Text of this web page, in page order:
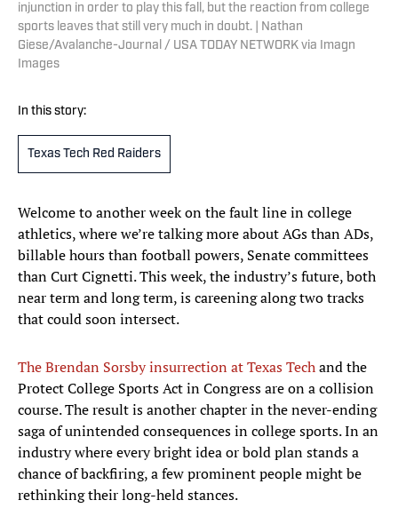
injunction in order to play this fall, but the reaction from college
sports leaves that still very much in doubt. | Nathan
Giese/Avalanche-Journal / USA TODAY NETWORK via Imagn
Images
In this story:
Texas Tech Red Raiders
Welcome to another week on the fault line in college
athletics, where we’re talking more about AGs than ADs,
billable hours than football powers, Senate committees
than Curt Cignetti. This week, the industry’s future, both
near term and long term, is careening along two tracks
that could soon intersect.
The Brendan Sorsby insurrection at Texas Techand the
Protect College Sports Act in Congress are on a collision
course. The result is another chapter in the never-ending
saga of unintended consequences in college sports. In an
industry where every bright idea or bold plan stands a
chance of backfiring, a few prominent people might be
rethinking their long-held stances.